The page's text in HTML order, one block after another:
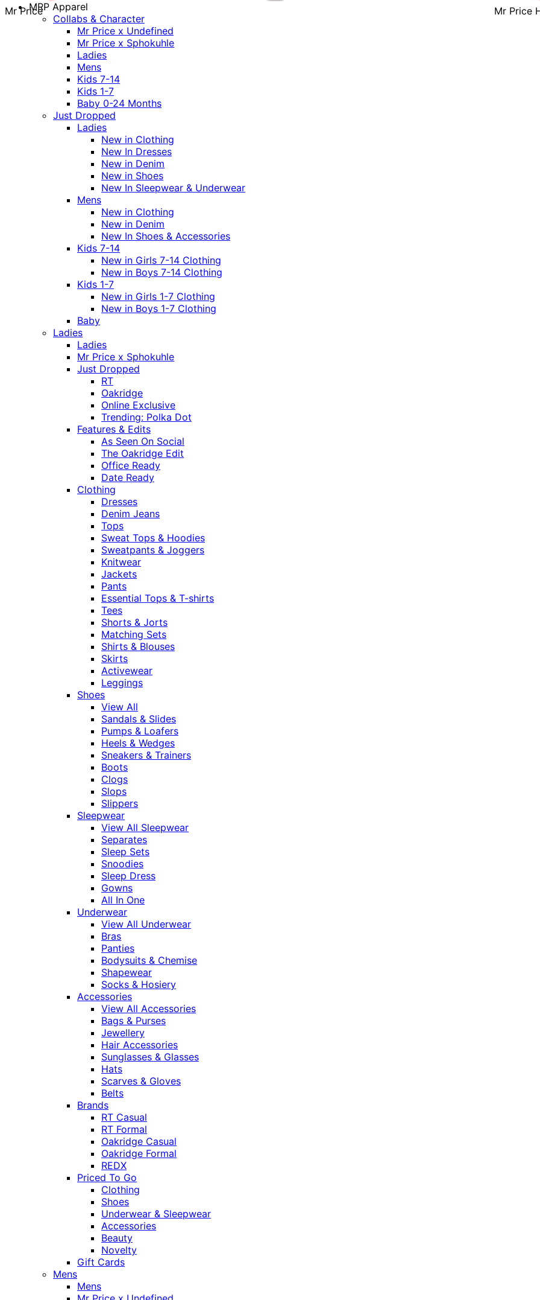
Mr Price Mr Price
MRP Apparel
Collabs & Character
Mr Price x Undefined
Mr Price x Sphokuhle
Ladies
Mens
Kids 7-14
Kids 1-7
Baby 0-24 Months
Just Dropped
Ladies
New in Clothing
New In Dresses
New in Denim
New in Shoes
New In Sleepwear & Underwear
Mens
New in Clothing
New in Denim
New In Shoes & Accessories
Kids 7-14
New in Girls 7-14 Clothing
New in Boys 7-14 Clothing
Kids 1-7
New in Girls 1-7 Clothing
New in Boys 1-7 Clothing
Baby
Ladies
Ladies
Mr Price x Sphokuhle
Just Dropped
RT
Oakridge
Online Exclusive
Trending: Polka Dot
Features & Edits
As Seen On Social
The Oakridge Edit
Office Ready
Date Ready
Clothing
Dresses
Denim Jeans
Tops
Sweat Tops & Hoodies
Sweatpants & Joggers
Knitwear
Jackets
Pants
Essential Tops & T-shirts
Tees
Shorts & Jorts
Matching Sets
Shirts & Blouses
Skirts
Activewear
Leggings
Shoes
View All
Sandals & Slides
Pumps & Loafers
Heels & Wedges
Sneakers & Trainers
Boots
Clogs
Slops
Slippers
Sleepwear
View All Sleepwear
Separates
Sleep Sets
Snoodies
Sleep Dress
Gowns
All In One
Underwear
View All Underwear
Bras
Panties
Bodysuits & Chemise
Shapewear
Socks & Hosiery
Accessories
View All Accessories
Bags & Purses
Jewellery
Hair Accessories
Sunglasses & Glasses
Hats
Scarves & Gloves
Belts
Brands
RT Casual
RT Formal
Oakridge Casual
Oakridge Formal
REDX
Priced To Go
Clothing
Shoes
Underwear & Sleepwear
Accessories
Beauty
Novelty
Gift Cards
Mens
Mens